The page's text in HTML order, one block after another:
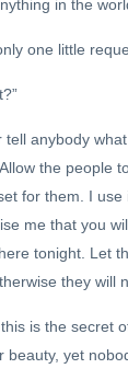
in the
one little
tell anybody
the people
for them. I
me that you
tonight. Let
they will
this is the secret
beauty, yet